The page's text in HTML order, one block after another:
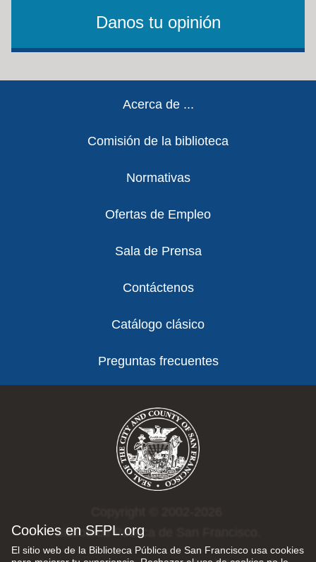
Cookies en SFPL.org
El sitio web de la Biblioteca Pública de San Francisco usa cookies
Danos tu opinión
Acerca de ...
Comisión de la biblioteca
Normativas
Ofertas de Empleo
Sala de Prensa
Contáctenos
Catálogo clásico
Preguntas frecuentes
Biblioteca Pública de San Francisco.